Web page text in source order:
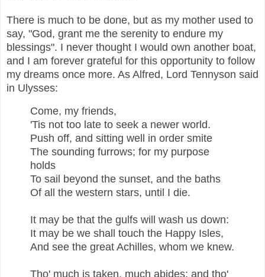
There is much to be done, but as my mother used to
say, "God, grant me the serenity to endure my
blessings". I never thought I would own another boat,
and I am forever grateful for this opportunity to follow
my dreams once more. As Alfred, Lord Tennyson said
in Ulysses:
Come, my friends,
'Tis not too late to seek a newer world.
Push off, and sitting well in order smite
The sounding furrows; for my purpose
holds
To sail beyond the sunset, and the baths
Of all the western stars, until I die.
It may be that the gulfs will wash us down:
It may be we shall touch the Happy Isles,
And see the great Achilles, whom we knew.
Tho' much is taken, much abides; and tho'